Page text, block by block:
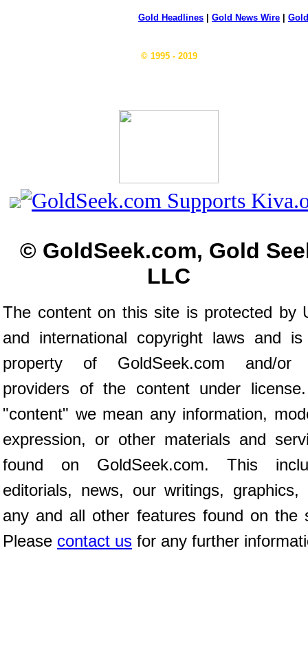
Gold Headlines Gold News Wire
© 1995 - 2019
© GoldSeek.com, Gold
LLC
The content on this site is protected by
and international copyright laws and
property of GoldSeek.com and/or
providers of the content under
"content" we mean any information,
expression, or other materials and
found on GoldSeek.com. This
editorials, news, our writings, graphics,
any and all other features found on the
Please contact us for any further